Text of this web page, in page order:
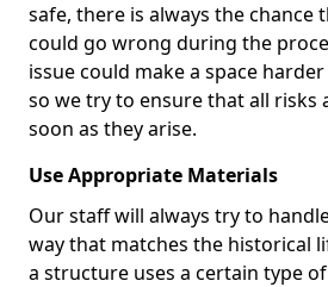
safe, there is always the chance
could go wrong during the
issue could make a space
so we try to ensure that all risks
soon as they arise.
Use Appropriate Materials
Our staff will always try to
way that matches the historical
a structure uses a certain type